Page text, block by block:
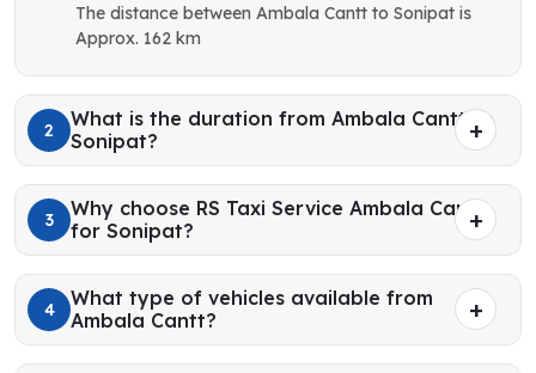
The distance between Ambala Cantt to Sonipat is
Approx. 162 km
2
What is the duration from Ambala Cantt to
Sonipat?
3
Why choose RS Taxi Service Ambala Cantt
for Sonipat?
4
What type of vehicles available from
Ambala Cantt?